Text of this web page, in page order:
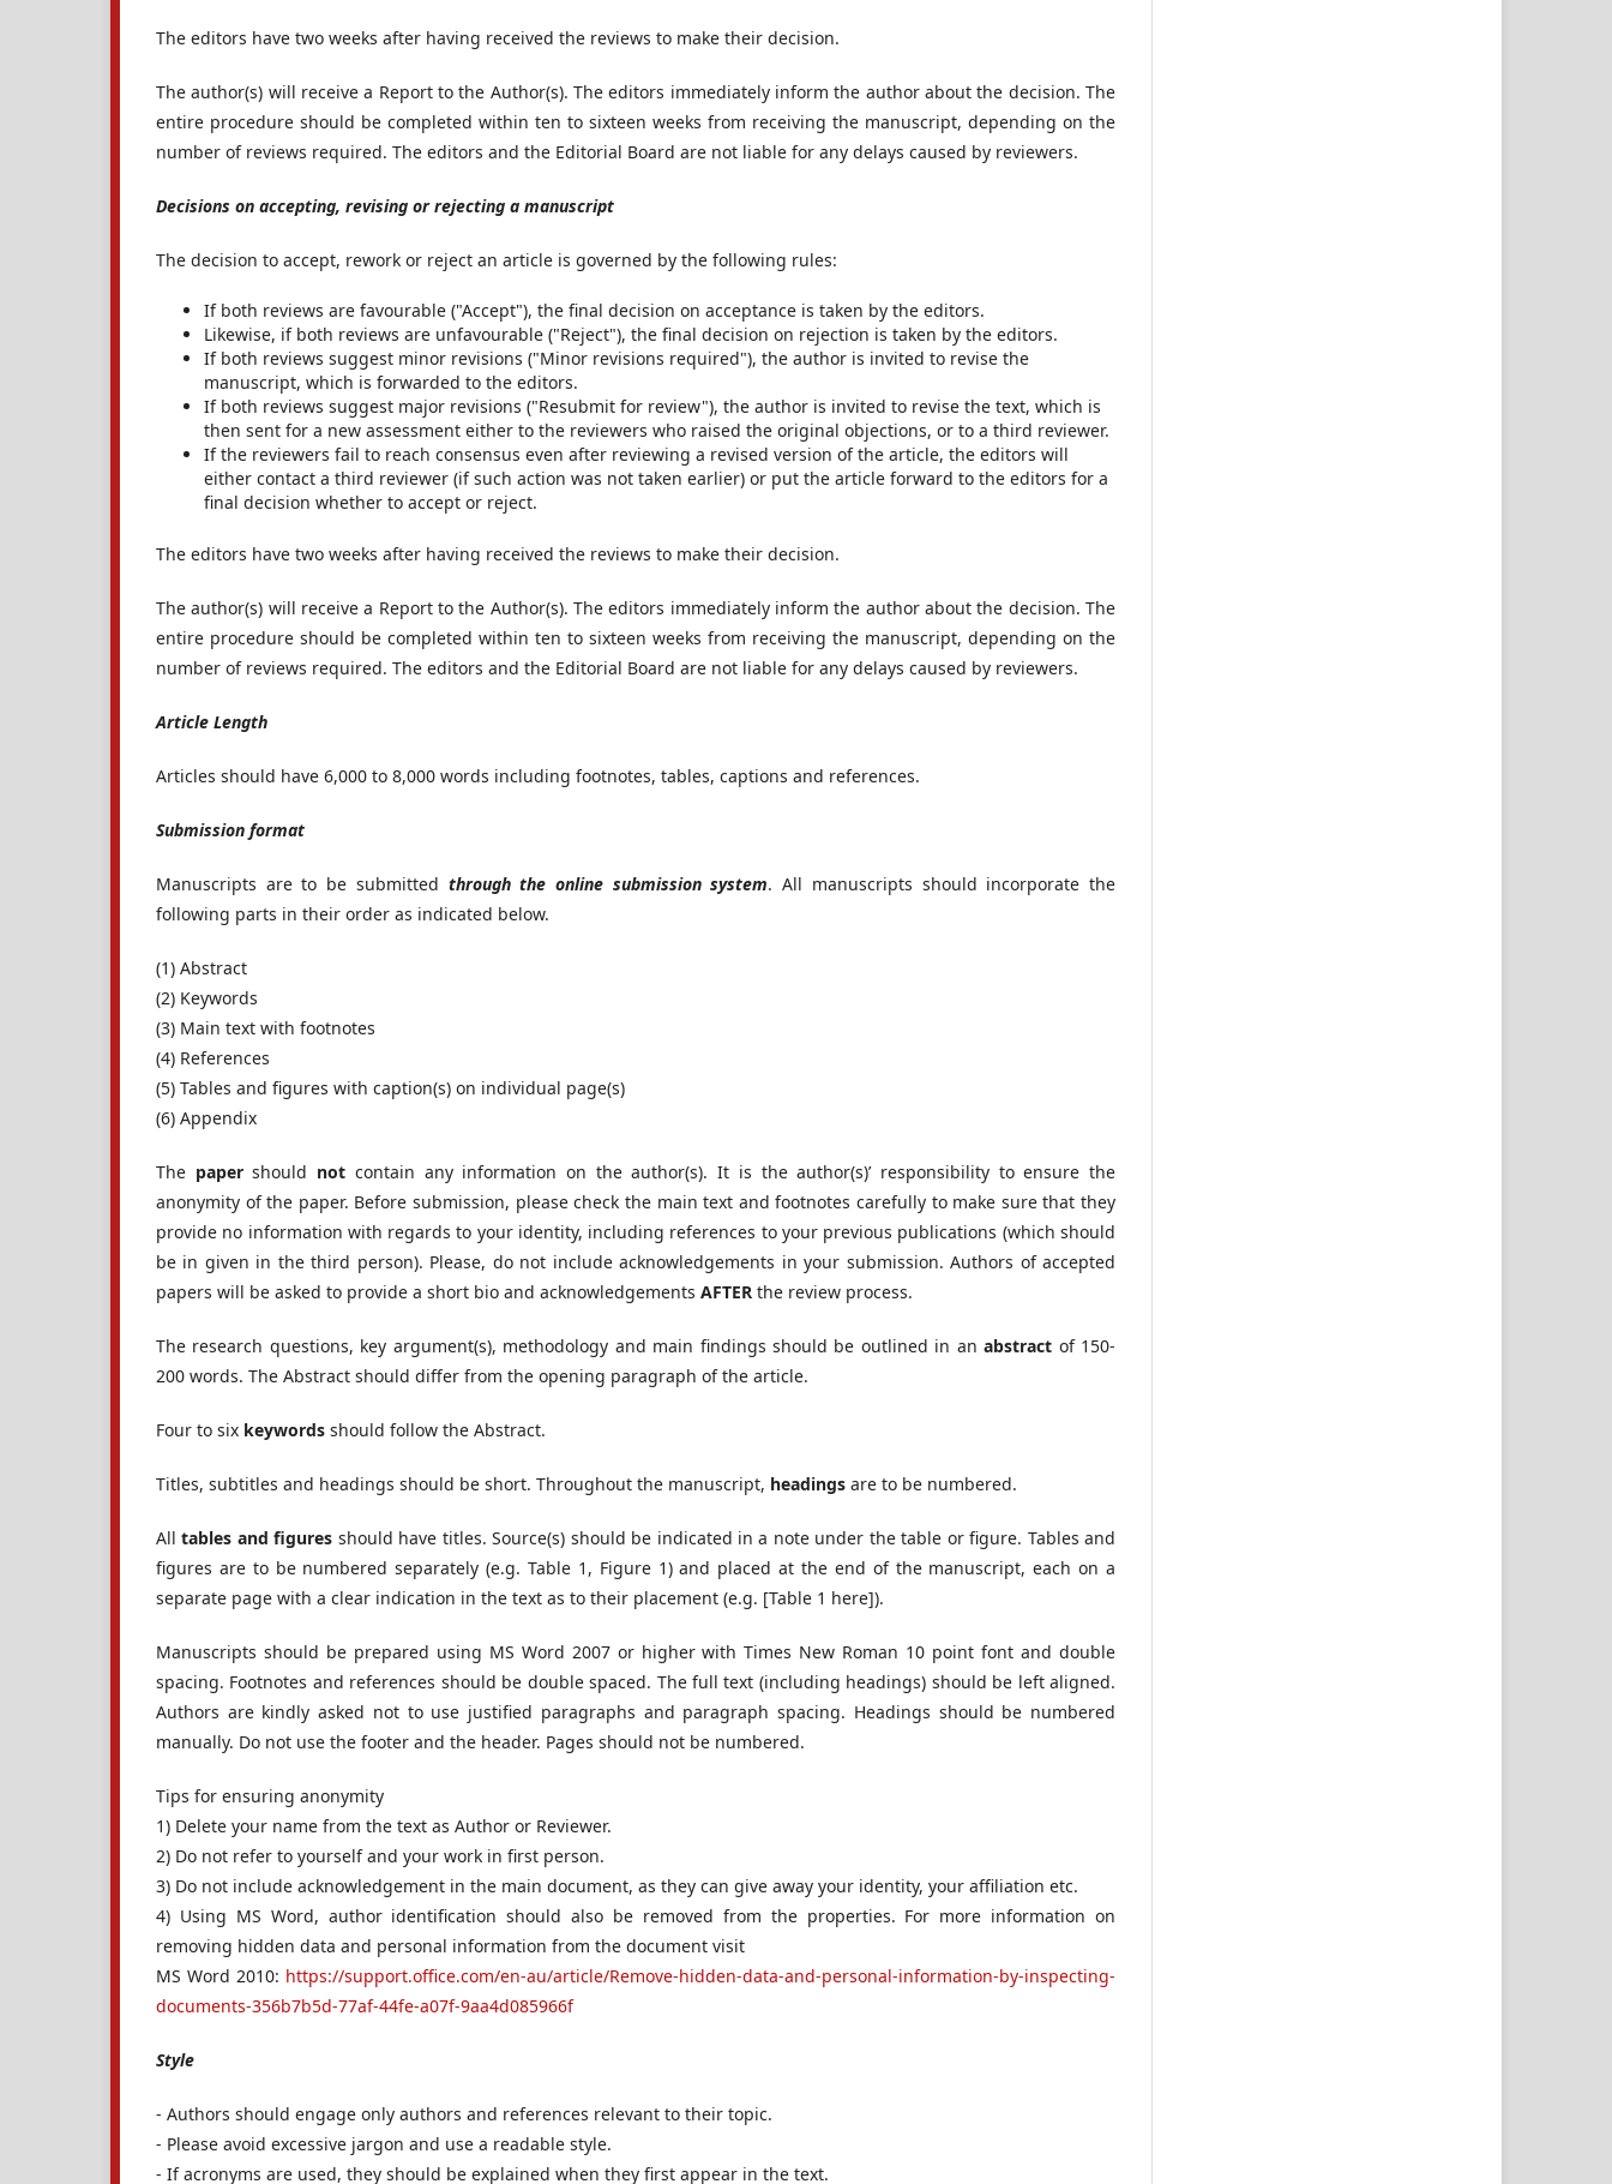
The editors have two weeks after having received the reviews to make their decision.
The author(s) will receive a Report to the Author(s). The editors immediately inform the author about the decision. The
entire procedure should be completed within ten to sixteen weeks from receiving the manuscript, depending on the
number of reviews required. The editors and the Editorial Board are not liable for any delays caused by reviewers.
Decisions on accepting, revising or rejecting a manuscript
The decision to accept, rework or reject an article is governed by the following rules:
If both reviews are favourable ("Accept"), the final decision on acceptance is taken by the editors.
Likewise, if both reviews are unfavourable ("Reject"), the final decision on rejection is taken by the editors.
If both reviews suggest minor revisions ("Minor revisions required"), the author is invited to revise the
manuscript, which is forwarded to the editors.
If both reviews suggest major revisions ("Resubmit for review"), the author is invited to revise the text, which is
then sent for a new assessment either to the reviewers who raised the original objections, or to a third reviewer.
If the reviewers fail to reach consensus even after reviewing a revised version of the article, the editors will
either contact a third reviewer (if such action was not taken earlier) or put the article forward to the editors for a
final decision whether to accept or reject.
The editors have two weeks after having received the reviews to make their decision.
The author(s) will receive a Report to the Author(s). The editors immediately inform the author about the decision. The
entire procedure should be completed within ten to sixteen weeks from receiving the manuscript, depending on the
number of reviews required. The editors and the Editorial Board are not liable for any delays caused by reviewers.
Article Length
Articles should have 6,000 to 8,000 words including footnotes, tables, captions and references.
Submission format
Manuscripts are to be submitted through the online submission system. All manuscripts should incorporate the
following parts in their order as indicated below.
(1) Abstract
(2) Keywords
(3) Main text with footnotes
(4) References
(5) Tables and figures with caption(s) on individual page(s)
(6) Appendix
The papershould not contain any information on the author(s). It is the author(s)’ responsibility to ensure the
anonymity of the paper. Before submission, please check the main text and footnotes carefully to make sure that they
provide no information with regards to your identity, including references to your previous publications (which should
be in given in the third person). Please, do not include acknowledgements in your submission. Authors of accepted
papers will be asked to provide a short bio and acknowledgements AFTER the review process.
The research questions, key argument(s), methodology and main findings should be outlined in anabstract of 150-
200 words. The Abstract should differ from the opening paragraph of the article.
Four to six keywords should follow the Abstract.
Titles, subtitles and headings should be short. Throughout the manuscript, headings are to be numbered.
Alltables and figures should have titles. Source(s) should be indicated in a note under the table or figure. Tables and
figures are to be numbered separately (e.g. Table 1, Figure 1) and placed at the end of the manuscript, each on a
separate page with a clear indication in the text as to their placement (e.g. [Table 1 here]).
Manuscripts should be prepared using MS Word 2007 or higher with Times New Roman 10 point font and double
spacing. Footnotes and references should be double spaced. The full text (including headings) should be left aligned.
Authors are kindly asked not to use justified paragraphs and paragraph spacing. Headings should be numbered
manually. Do not use the footer and the header. Pages should not be numbered.
Tips for ensuring anonymity
1) Delete your name from the text as Author or Reviewer.
2) Do not refer to yourself and your work in first person.
3) Do not include acknowledgement in the main document, as they can give away your identity, your affiliation etc.
4) Using MS Word, author identification should also be removed from the properties. For more information on
removing hidden data and personal information from the document visit
MS Word 2010: https://support.office.com/en-au/article/Remove-hidden-data-and-personal-information-by-inspecting-
documents-356b7b5d-77af-44fe-a07f-9aa4d085966f
Style
- Authors should engage only authors and references relevant to their topic.
- Please avoid excessive jargon and use a readable style.
- If acronyms are used, they should be explained when they first appear in the text.